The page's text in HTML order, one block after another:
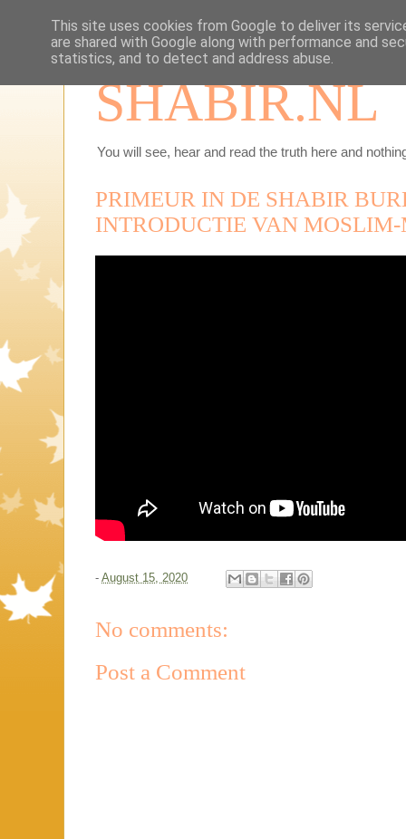
SHABIR.NL
You will see, hear and read the truth here and
PRIMEUR IN DE SHABIR
INTRODUCTIE VAN
- August 15, 2020
No comments:
Post a Comment
This site uses cookies from Google to deliver its
are shared with Google along with performance and
statistics, and to detect and address abuse.